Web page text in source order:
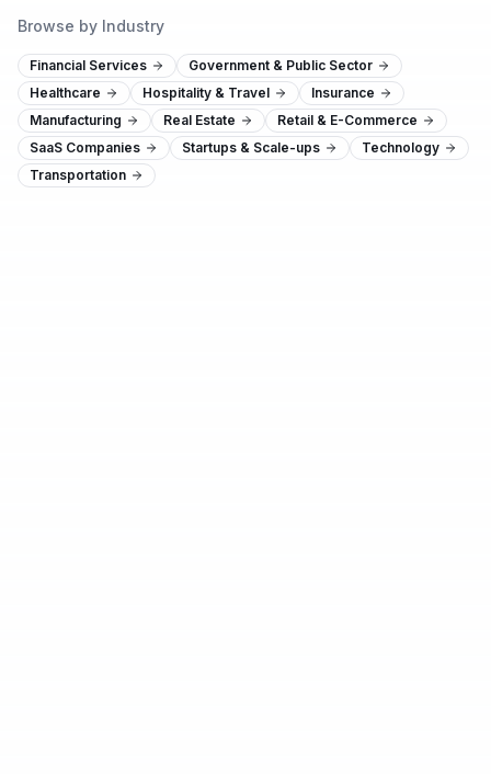
Browse by Industry
Financial Services
Government & Public Sector
Healthcare
Hospitality & Travel
Insurance
Manufacturing
Real Estate
Retail & E-Commerce
SaaS Companies
Startups & Scale-ups
Technology
Transportation